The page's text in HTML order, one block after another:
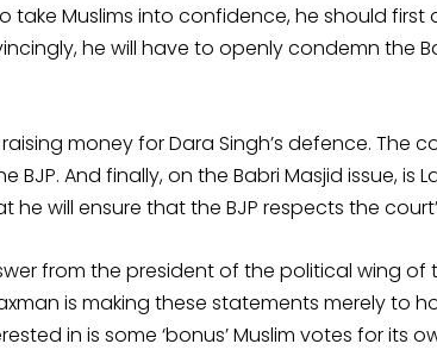
take Muslims into confidence, he should first
he will have to openly condemn the
money for Dara Singh’s defence. The
And finally, on the Babri Masjid issue, is
will ensure that the BJP respects the
from the president of the political wing of
is making these statements merely to
in is some ‘bonus’ Muslim votes for its